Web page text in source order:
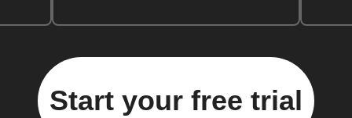
Start your free trial